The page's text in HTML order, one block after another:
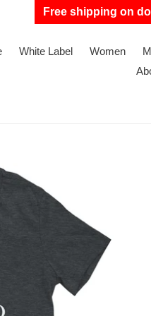
Free shipping on
White Label Women